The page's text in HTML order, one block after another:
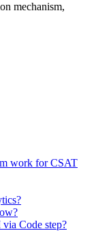
mechanism,
work for CSAT
Code step?